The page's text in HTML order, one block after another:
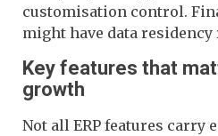
customisation control.
might have data
Key features that
growth
Not all ERP features carry